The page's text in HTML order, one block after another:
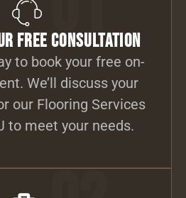
Free Consultation
to book your free on-
We’ll discuss your
our Flooring Services
to meet your needs.